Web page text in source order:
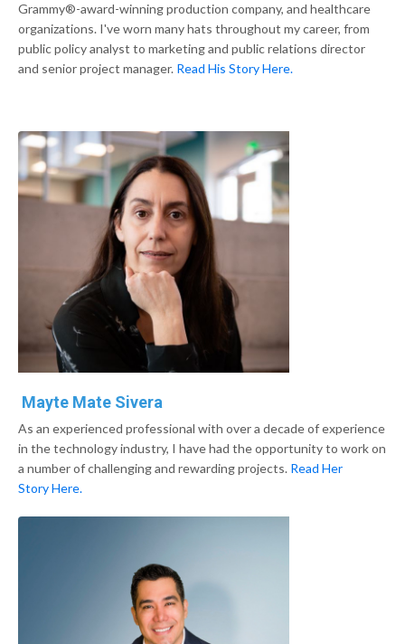
Grammy®-award-winning production company, and healthcare
organizations. I've worn many hats throughout my career, from
public policy analyst to marketing and public relations director
and senior project manager. Read His Story Here.
Mayte Mate Sivera
As an experienced professional with over a decade of experience
in the technology industry, I have had the opportunity to work on
a number of challenging and rewarding projects. Read Her
Story Here.